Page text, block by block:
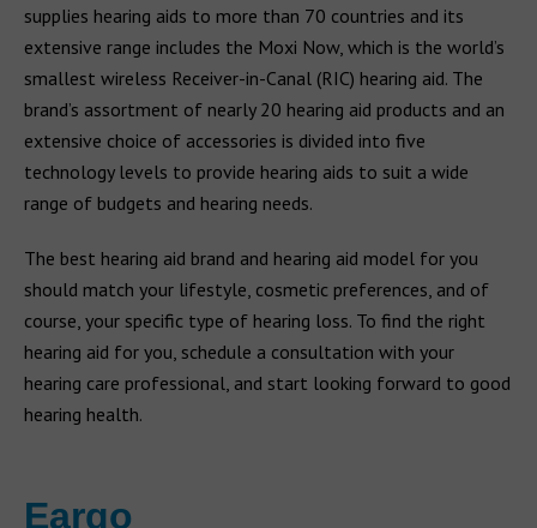
supplies hearing aids to more than 70 countries and its
extensive range includes the Moxi Now, which is the world’s
smallest wireless Receiver-in-Canal (RIC) hearing aid. The
brand’s assortment of nearly 20 hearing aid products and an
extensive choice of accessories is divided into five
technology levels to provide hearing aids to suit a wide
range of budgets and hearing needs.
The best hearing aid brand and hearing aid model for you
should match your lifestyle, cosmetic preferences, and of
course, your specific type of hearing loss. To find the right
hearing aid for you, schedule a consultation with your
hearing care professional, and start looking forward to good
hearing health.
Eargo